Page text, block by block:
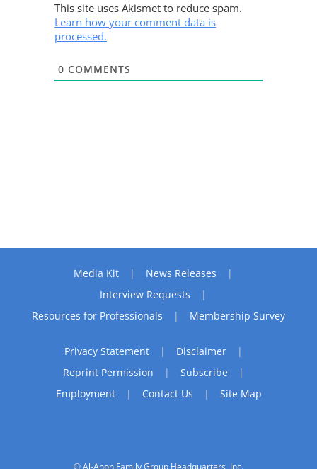
This site uses Akismet to reduce spam.
Learn how your comment data is
processed.
0 COMMENTS
Media Kit
News Releases
Interview Requests
Resources for Professionals
Membership Survey
Privacy Statement
Disclaimer
Reprint Permission
Subscribe
Employment
Contact Us Site Map